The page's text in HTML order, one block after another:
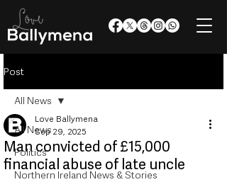
Post
All News
Politics
Northern Ireland News & Stories
All News
Man convicted of £15,000
financial abuse of late uncle
Love Ballymena
Sep 29, 2025